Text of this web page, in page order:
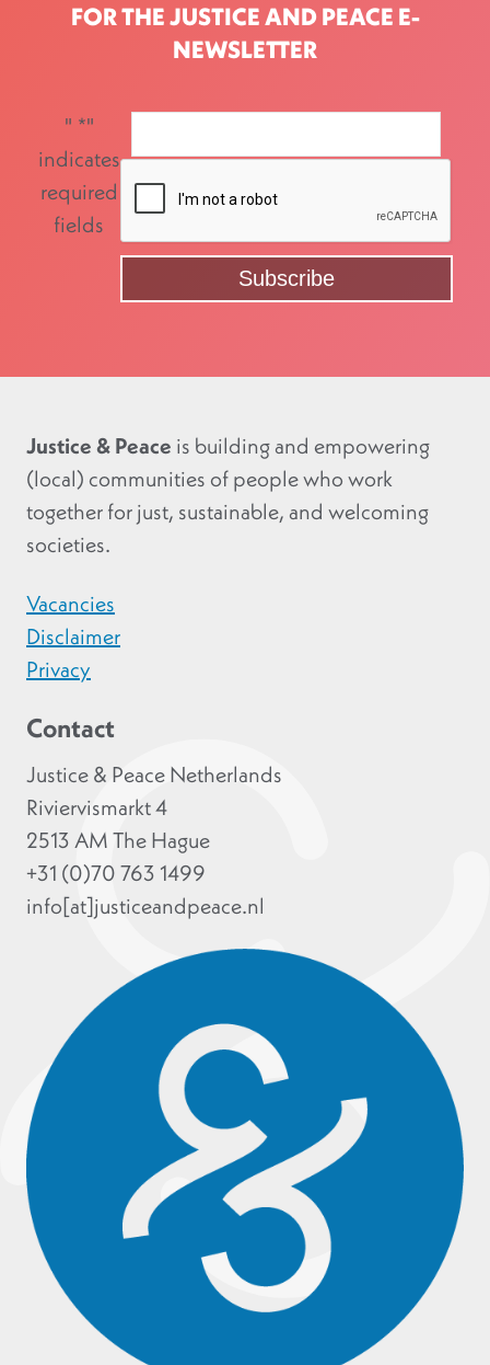
FOR THE JUSTICE AND PEACE E-
NEWSLETTER
" *"
indicates
required
fields
Justice & Peace is building and empowering
(local) communities of people who work
together for just, sustainable, and welcoming
societies.
Vacancies
Disclaimer
Privacy
Contact
Justice & Peace Netherlands
Riviervismarkt 4
2513 AM The Hague
+31 (0)70 763 1499
info[at]justiceandpeace.nl